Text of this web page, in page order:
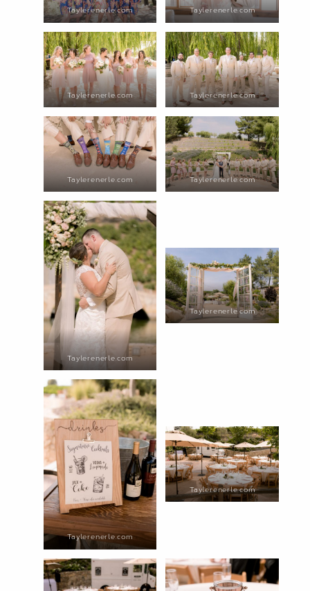
Taylerenerle.com Taylerenerle.com
Taylerenerle.com Taylerenerle.com
Taylerenerle.com Taylerenerle.com
Taylerenerle.com
Taylerenerle.com
Taylerenerle.com
Taylerenerle.com